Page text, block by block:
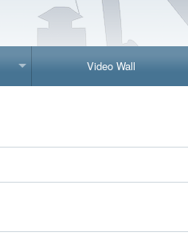
Video Wall